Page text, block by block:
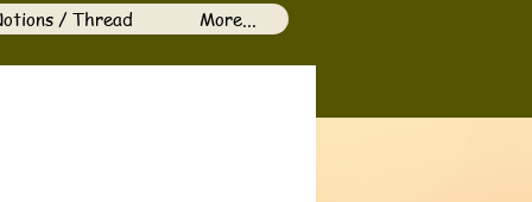
/ Thread More...